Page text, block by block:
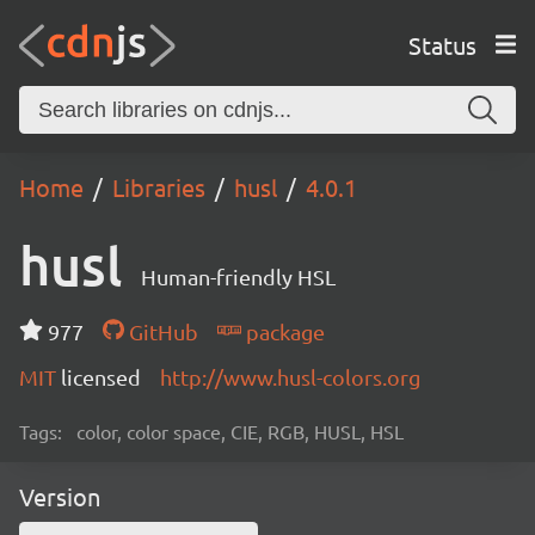
Status
Home Libraries husl 4.0.1
husl Human-friendly HSL
977 GitHub
package
MIT licensed http://www.husl-colors.org
Tags: color, color space, CIE, RGB, HUSL, HSL
Version